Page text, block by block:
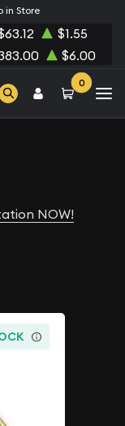
in Store
$1.55
$6.00
0
NOW!